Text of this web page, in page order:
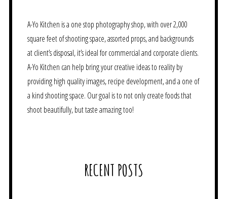
A-Yo Kitchen is a one stop photography shop, with over 2,000
square feet of shooting space, assorted props, and backgrounds
at client’s disposal, it’s ideal for commercial and corporate clients.
A-Yo Kitchen can help bring your creative ideas to reality by
providing high quality images, recipe development, and a one of
a kind shooting space. Our goal is to not only create foods that
shoot beautifully, but taste amazing too!
RECENT POSTS